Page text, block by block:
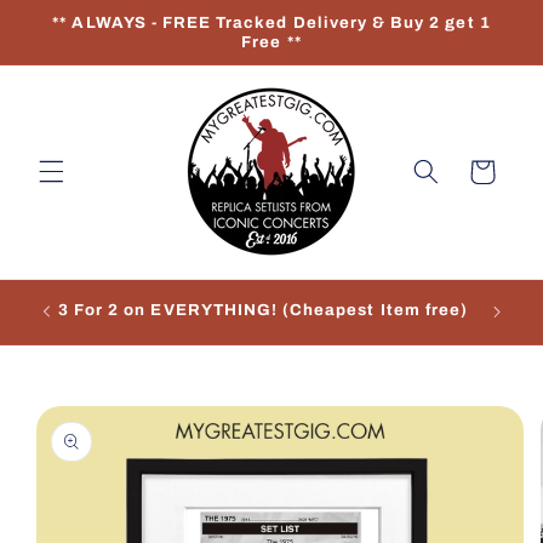
Skip to
** ALWAYS - FREE Tracked Delivery & Buy 2 get 1
Free **
Cart
3 For 2 on EVERYTHING! (Cheapest Item free)
Skip to
product
information